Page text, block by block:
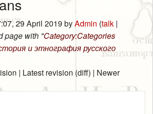
29 April 2019 byAdmin (talk |
page with "Category:Categories
и этнография русского
| Latest revision (diff) | Newer